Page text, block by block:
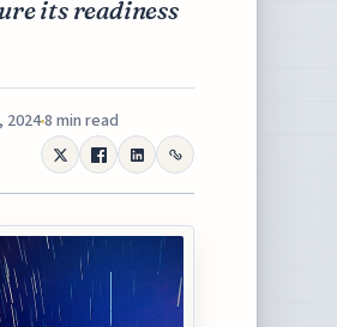
its readiness
20248 min read